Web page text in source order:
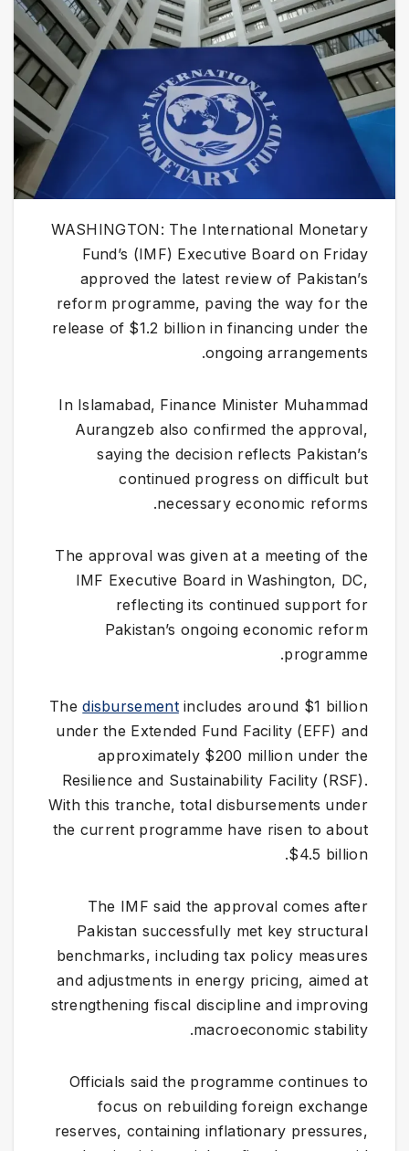
WASHINGTON: The International Monetary
Fund’s (IMF) Executive Board on Friday
approved the latest review of Pakistan’s
reform programme, paving the way for the
release of $1.2 billion in financing under the
ongoing arrangements.
In Islamabad, Finance Minister Muhammad
Aurangzeb also confirmed the approval,
saying the decision reflects Pakistan’s
continued progress on difficult but
necessary economic reforms.
The approval was given at a meeting of the
IMF Executive Board in Washington, DC,
reflecting its continued support for
Pakistan’s ongoing economic reform
programme.
Thedisbursementincludes around $1 billion
under the Extended Fund Facility (EFF) and
approximately $200 million under the
Resilience and Sustainability Facility (RSF).
With this tranche, total disbursements under
the current programme have risen to about
$4.5 billion.
The IMF said the approval comes after
Pakistan successfully met key structural
benchmarks, including tax policy measures
and adjustments in energy pricing, aimed at
strengthening fiscal discipline and improving
macroeconomic stability.
Officials said the programme continues to
focus on rebuilding foreign exchange
reserves, containing inflationary pressures,